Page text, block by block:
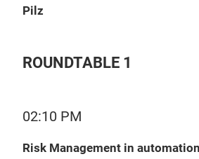
Pilz
ROUNDTABLE 1
02:10 PM
Risk Management in